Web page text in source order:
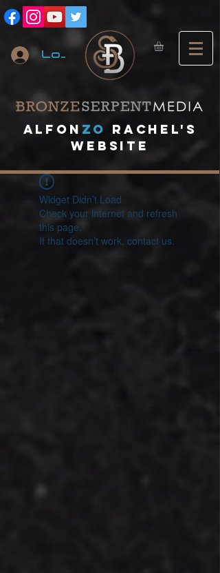
Log In
A lfon ZO
RACHEL's
website
Widget Didn’t Load
Check your internet and refresh
this page.
If that doesn’t work, contact us.